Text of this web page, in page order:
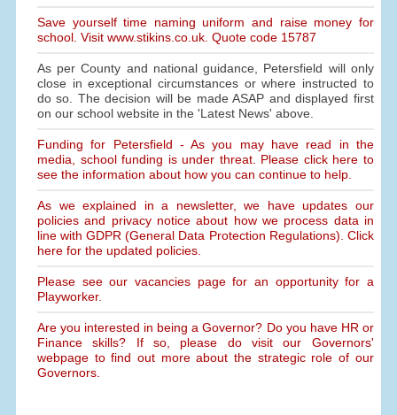
Save yourself time naming uniform and raise money for
school. Visit www.stikins.co.uk. Quote code 15787
As per County and national guidance, Petersfield will only
close in exceptional circumstances or where instructed to
do so. The decision will be made ASAP and displayed first
on our school website in the 'Latest News' above.
Funding for Petersfield - As you may have read in the
media, school funding is under threat. Please click here to
see the information about how you can continue to help.
As we explained in a newsletter, we have updates our
policies and privacy notice about how we process data in
line with GDPR (General Data Protection Regulations). Click
here for the updated policies.
Please see our vacancies page for an opportunity for a
Playworker.
Are you interested in being a Governor? Do you have HR or
Finance skills? If so, please do visit our Governors'
webpage to find out more about the strategic role of our
Governors.